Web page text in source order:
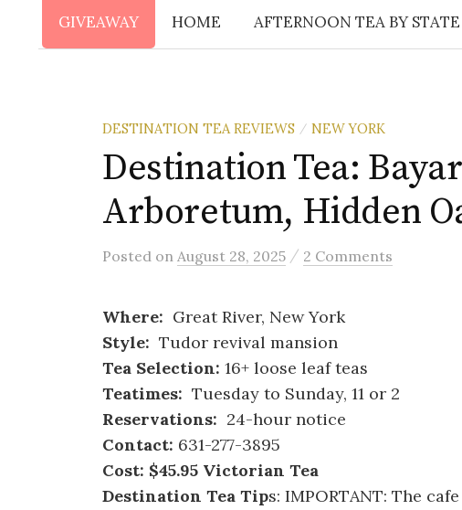
GIVEAWAY HOME AFTERNOON TEA BY STATE
DESTINATION TEA REVIEWS / NEW YORK
Destination Tea:
Arboretum, Hidden
Posted on August 28, 2025 / 2 Comments
Where: Great River, New York
Style: Tudor revival mansion
Tea Selection: 16+ loose leaf teas
Teatimes: Tuesday to Sunday, 11 or 2
Reservations: 24-hour notice
Contact: 631-277-3895
Cost: $45.95 Victorian Tea
Destination Tea Tips: IMPORTANT: The